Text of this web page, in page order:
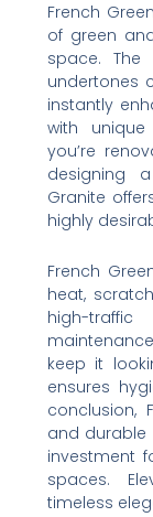
French
of green
space.
undertones
instantly
with
you’re
designing
Granite
highly
French
heat,
high-
keep it
ensures
conclusion,
and durable
investment
spaces.
timeless